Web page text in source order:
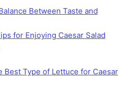
Between Taste and
for Enjoying Caesar Salad
Best Type of Lettuce for Caesar